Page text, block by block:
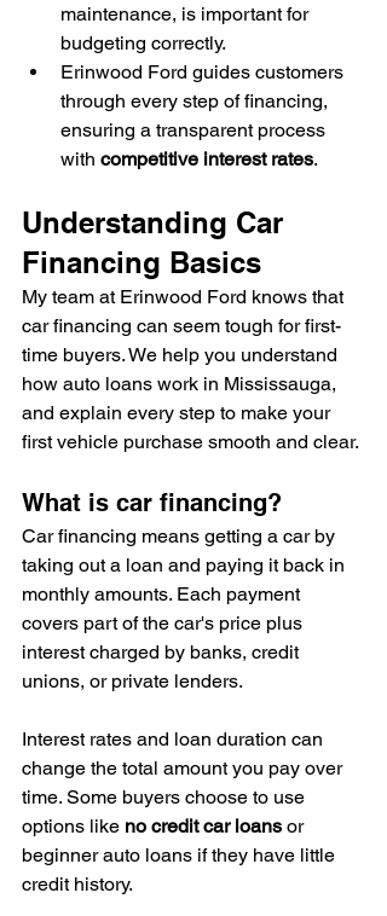
maintenance, is important for
budgeting correctly.
Erinwood Ford guides customers
through every step of financing,
ensuring a transparent process
with competitive interest rates.
Understanding Car
Financing Basics
My team at Erinwood Ford knows that
car financing can seem tough for first-
time buyers. We help you understand
how auto loans work in Mississauga,
and explain every step to make your
first vehicle purchase smooth and clear.
What is car financing?
Car financing means getting a car by
taking out a loan and paying it back in
monthly amounts. Each payment
covers part of the car's price plus
interest charged by banks, credit
unions, or private lenders.
Interest rates and loan duration can
change the total amount you pay over
time. Some buyers choose to use
options like no credit car loans or
beginner auto loans if they have little
credit history.